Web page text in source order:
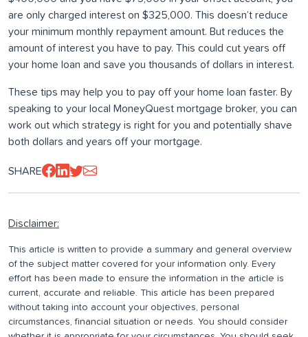
are only charged interest on $325,000. This doesn’t reduce
your minimum monthly repayment amount. But reduces the
amount of interest you have to pay. This could cut years off
your home loan and save you thousands of dollars in interest.
These tips may help you to pay off your home loan faster. By
speaking to your local MoneyQuest mortgage broker, you can
work out which strategy is right for you and potentially shave
both dollars and years off your mortgage.
SHARE
Disclaimer:
This article is written to provide a summary and general overview
of the subject matter covered for your information only. Every
effort has been made to ensure the information in the article is
current, accurate and reliable. This article has been prepared
without taking into account your objectives, personal
circumstances, financial situation or needs. You should consider